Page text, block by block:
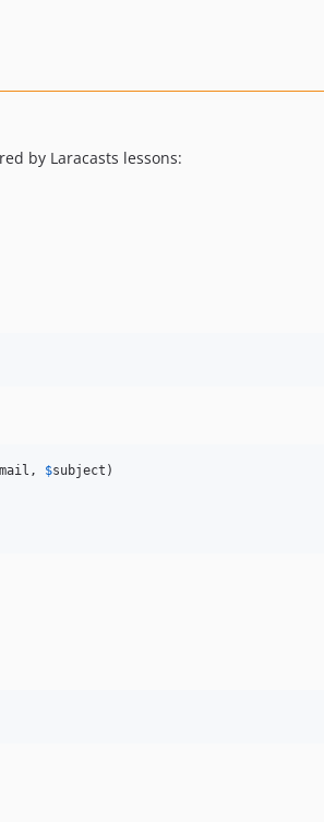
by Laracasts lessons:
, $subject )